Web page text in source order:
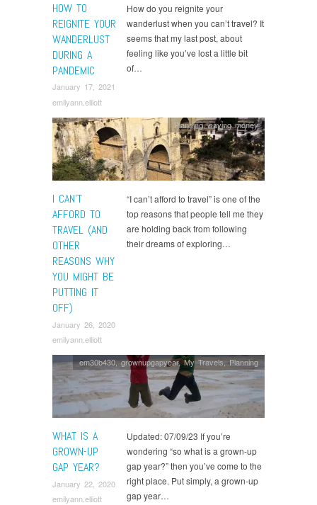
HOW TO
REIGNITE YOUR
WANDERLUST
DURING A
PANDEMIC
January 17, 2021
emilyann.elliott
How do you reignite your
wanderlust when you can’t travel? It
seems that my last post, about
feeling like you’ve lost a little bit
of…
I CAN’T
AFFORD TO
TRAVEL (AND
OTHER
REASONS WHY
YOU MIGHT BE
PUTTING IT
OFF)
January 26, 2020
emilyann.elliott
Planning,saving money
“I can’t afford to travel” is one of the
top reasons that people tell me they
are holding back from following
their dreams of exploring…
WHAT IS A
GROWN-UP
GAP YEAR?
January 22, 2020
emilyann.elliott
em30b430,grownupgapyear,My Travels,Planning
Updated: 07/09/23 If you’re
wondering “so what is a grown-up
gap year?” then you’ve come to the
right place. Put simply, a grown-up
gap year…